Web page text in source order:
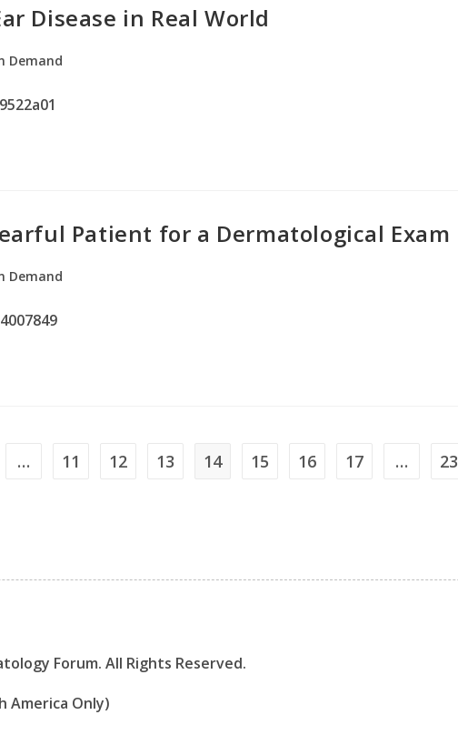
Disease in Real World
Demand
Patient for a Dermatological Exam
Demand
… 11 12 13 14 15 16 17 … 23
Forum. All Rights Reserved.
America Only)